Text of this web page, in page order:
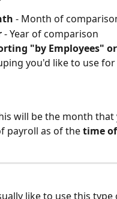
- Month of
- Year of comparison
"by Employees"
you'd like to use
will be the month
payroll as of the time
like to use this